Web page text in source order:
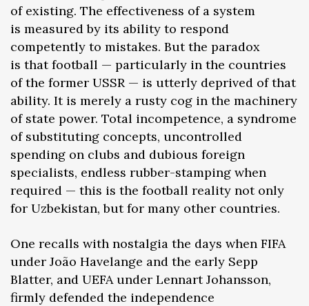
of existing. The effectiveness of a system
is measured by its ability to respond
competently to mistakes. But the paradox
is that football — particularly in the countries
of the former USSR — is utterly deprived of that
ability. It is merely a rusty cog in the machinery
of state power. Total incompetence, a syndrome
of substituting concepts, uncontrolled
spending on clubs and dubious foreign
specialists, endless rubber-stamping when
required — this is the football reality not only
for Uzbekistan, but for many other countries.
One recalls with nostalgia the days when FIFA
under João Havelange and the early Sepp
Blatter, and UEFA under Lennart Johansson,
firmly defended the independence